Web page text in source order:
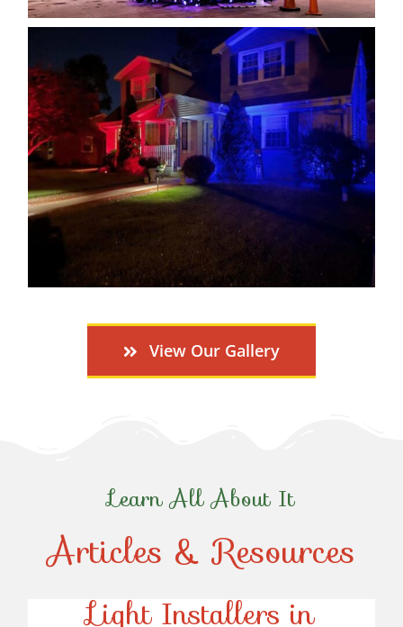
View Our Gallery
Learn All About It
Articles & Resources
Top-Rated Christmas
Light Installers in